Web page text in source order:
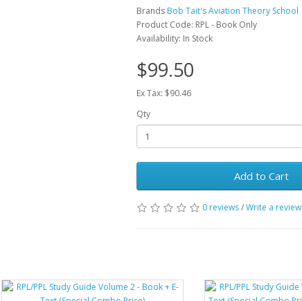
Brands Bob Tait's Aviation Theory School
Product Code: RPL - Book Only
Availability: In Stock
$99.50
Ex Tax: $90.46
Qty
Add to Cart
0 reviews/Write a review